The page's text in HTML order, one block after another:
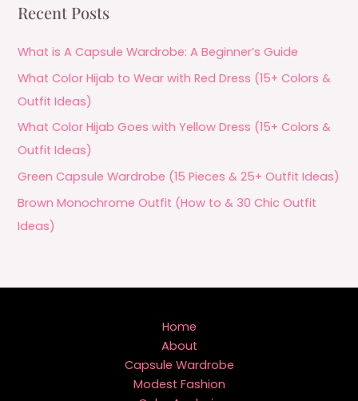
Recent Posts
What is A Capsule Wardrobe: A Beginner’s Guide
What Color Hijab to Wear with Red Dress (15+ Colors &
Outfit Ideas)
What Color Hijab Goes with Yellow Dress (15+ Colors &
Outfit Ideas)
Green Capsule Wardrobe (15 Pieces & 25+ Outfit Ideas)
Brown Monochrome Outfit (How to & 30 Chic Outfit
Ideas)
Home
About
Capsule Wardrobe
Modest Fashion